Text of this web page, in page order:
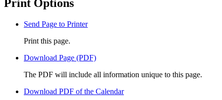
Print Options
Send Page to Printer
Print this page.
Download Page (PDF)
The PDF will include all information unique to this page.
Download PDF of the Calendar